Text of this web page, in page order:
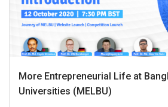
More Entrepreneurial Life at
Universities (MELBU)